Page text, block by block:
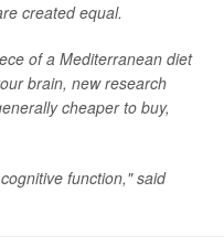
created equal.
of a Mediterranean diet
brain, new research
cheaper to buy,
function," said